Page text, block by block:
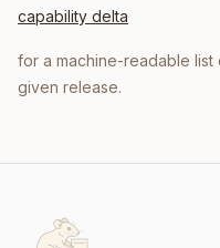
capability delta
for a machine-readable
given release.